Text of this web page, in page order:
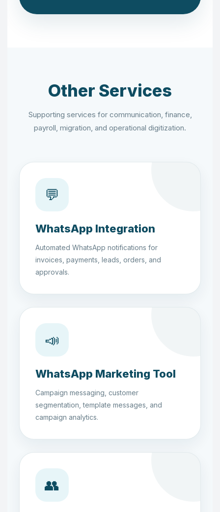
Other Services
Supporting services for communication, finance,
payroll, migration, and operational digitization.
💬
WhatsApp Integration
Automated WhatsApp notifications for
invoices, payments, leads, orders, and
approvals.
📣
WhatsApp Marketing Tool
Campaign messaging, customer
segmentation, template messages, and
campaign analytics.
👥